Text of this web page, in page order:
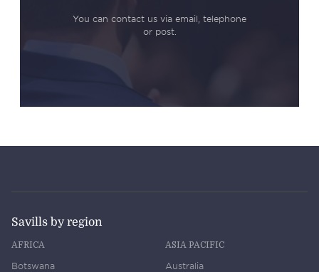
You can contact us via email, telephone
or post.
Savills by region
AFRICA
Botswana
ASIA PACIFIC
Australia